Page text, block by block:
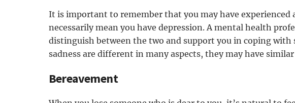
It is important to remember that you may have experienced
necessarily mean you have depression. A mental health
distinguish between the two and support you in coping with
sadness are different in many aspects, they may have
Bereavement